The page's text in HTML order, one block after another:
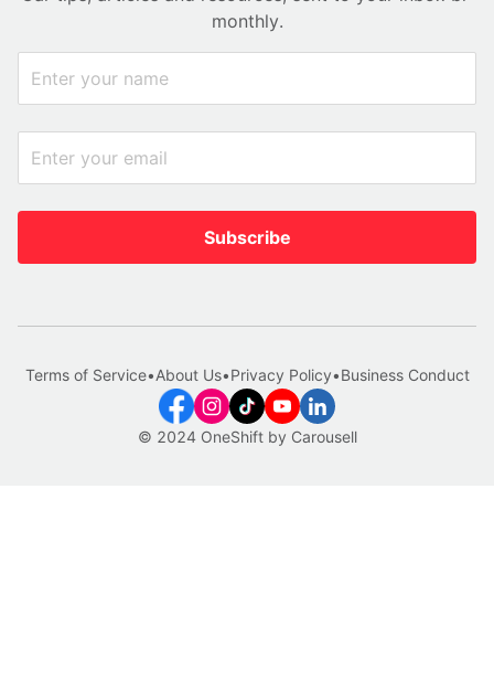
monthly.
Subscribe
© 2024 OneShift by Carousell
Terms of Service•About Us•Privacy Policy•Business Conduct